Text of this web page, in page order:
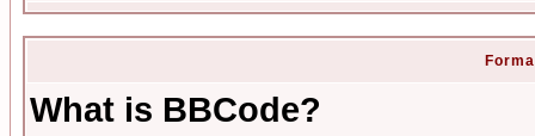
What is BBCode?